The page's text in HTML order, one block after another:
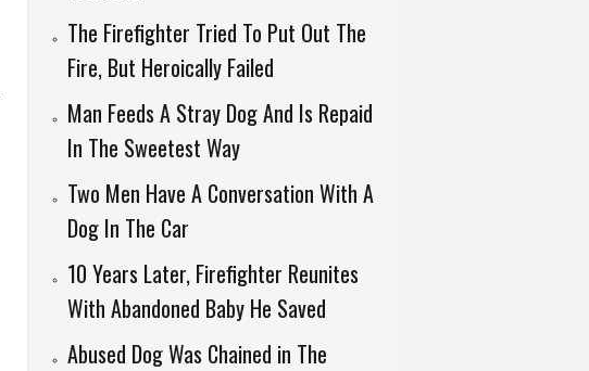
The Firefighter Tried To Put Out The
Fire, But Heroically Failed
Man Feeds A Stray Dog And Is Repaid
In The Sweetest Way
Two Men Have A Conversation With A
Dog In The Car
10 Years Later, Firefighter Reunites
With Abandoned Baby He Saved
Abused Dog Was Chained in The